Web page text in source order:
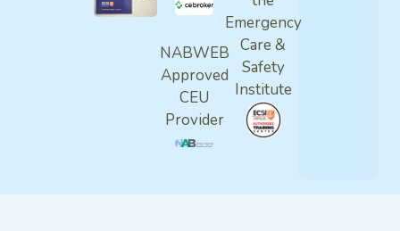
NABWEB
Approved
CEU
Provider
Emergency
Care &
Safety
Institute